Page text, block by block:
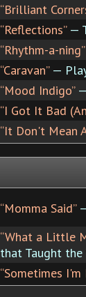
“Brilliant
“Reflections”—
“Rhythm-a-ning”
“Caravan”—
“Mood Indigo”—
“I Got It Bad
“It Don't Mean
“Momma Said”
“What a Little
that Taught
“Sometimes I'm